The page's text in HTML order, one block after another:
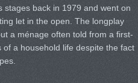
back in 1979 and went on
let in the open. The longplay
a ménage often told from a first-
a household life despite the fact